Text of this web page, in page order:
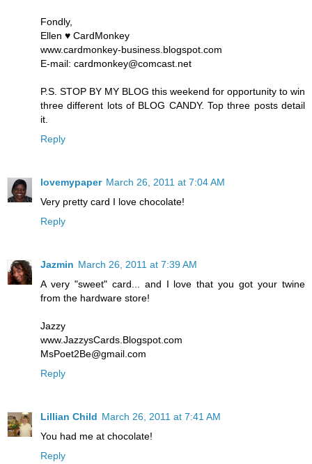
Fondly,
Ellen ♥ CardMonkey
www.cardmonkey-business.blogspot.com
E-mail: cardmonkey@comcast.net
P.S. STOP BY MY BLOG this weekend for opportunity to win
three different lots of BLOG CANDY. Top three posts detail
it.
Reply
lovemypaper March 26, 2011 at 7:04 AM
Very pretty card I love chocolate!
Reply
Jazmin March 26, 2011 at 7:39 AM
A very "sweet" card... and I love that you got your twine
from the hardware store!
Jazzy
www.JazzysCards.Blogspot.com
MsPoet2Be@gmail.com
Reply
Lillian Child March 26, 2011 at 7:41 AM
You had me at chocolate!
Reply